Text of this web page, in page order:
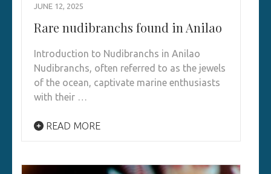
JUNE 12, 2025
Rare nudibranchs found in Anilao
Introduction to Nudibranchs in Anilao
Nudibranchs, often referred to as the jewels
of the ocean, captivate marine enthusiasts
with their …
READ MORE